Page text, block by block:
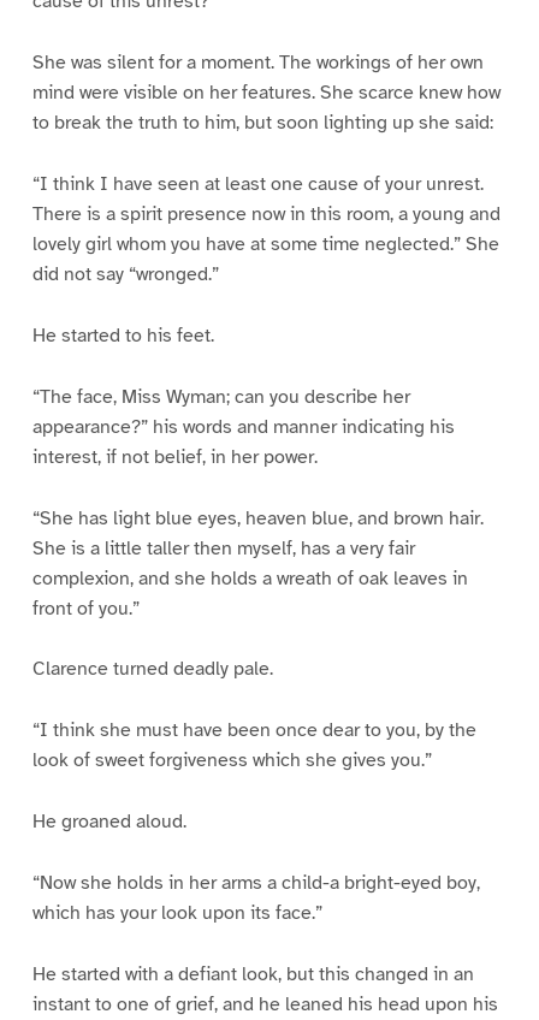
She was silent for a moment. The workings of her own
mind were visible on her features. She scarce knew how
to break the truth to him, but soon lighting up she said:
“I think I have seen at least one cause of your unrest.
There is a spirit presence now in this room, a young and
lovely girl whom you have at some time neglected.” She
did not say “wronged.”
He started to his feet.
“The face, Miss Wyman; can you describe her
appearance?” his words and manner indicating his
interest, if not belief, in her power.
“She has light blue eyes, heaven blue, and brown hair.
She is a little taller then myself, has a very fair
complexion, and she holds a wreath of oak leaves in
front of you.”
Clarence turned deadly pale.
“I think she must have been once dear to you, by the
look of sweet forgiveness which she gives you.”
He groaned aloud.
“Now she holds in her arms a child-a bright-eyed boy,
which has your look upon its face.”
He started with a defiant look, but this changed in an
instant to one of grief, and he leaned his head upon his